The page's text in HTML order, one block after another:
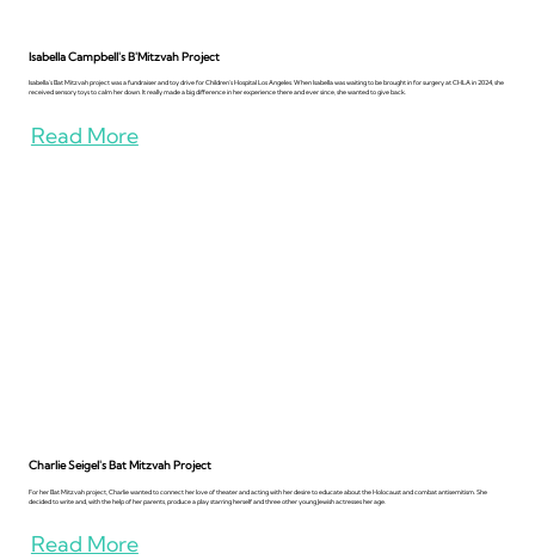
Isabella Campbell's B'Mitzvah Project
Isabella’s Bat Mitzvah project was a fundraiser and toy drive for Children’s Hospital Los Angeles. When Isabella was waiting to be brought in for surgery at CHLA in 2024, she
received sensory toys to calm her down. It really made a big difference in her experience there and ever since, she wanted to give back.
Read More
Charlie Seigel's Bat Mitzvah Project
For her Bat Mitzvah project, Charlie wanted to connect her love of theater and acting with her desire to educate about the Holocaust and combat antisemitism. She
decided to write and, with the help of her parents, produce a play starring herself and three other young Jewish actresses her age.
Read More